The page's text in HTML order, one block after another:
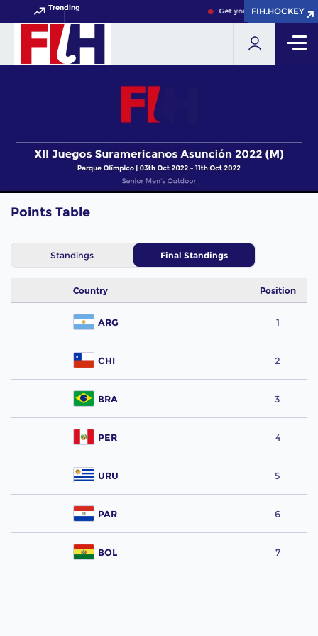
Trending Get your FIH Hockey
FIH.HOCKEY
FIH.HOCKEY
Points Table
Standings Final Standings
Country Position
ARG 1
CHI 2
BRA 3
PER 4
URU 5
PAR 6
BOL 7